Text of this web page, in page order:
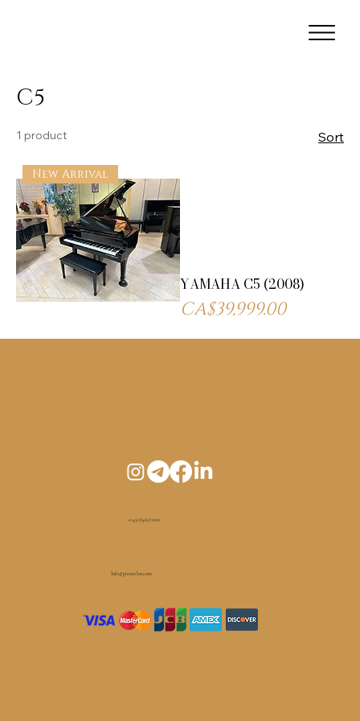
C5
1 product Sort
New Arrival
YAMAHA C5 (2008)
Price
CA$39,999.00
+1 450 (465) 1010
Info@pianoelm.com